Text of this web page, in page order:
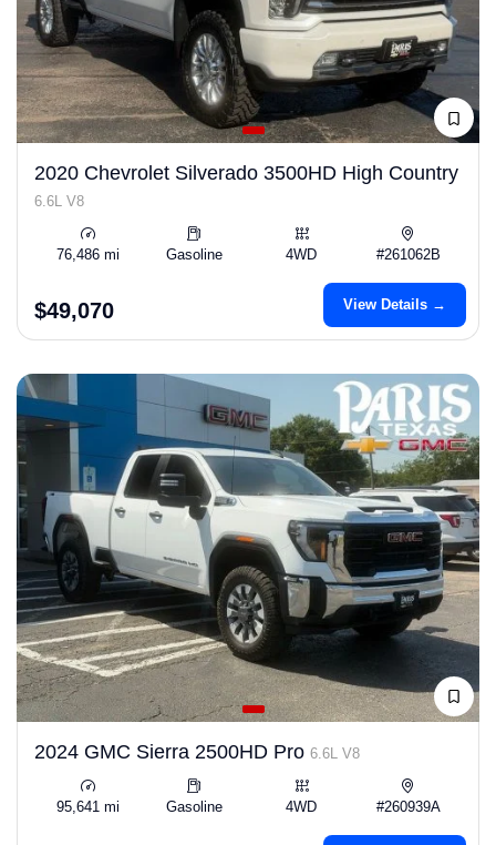
2020 Chevrolet Silverado 3500HD High Country
6.6L V8
76,486 mi Gasoline 4WD #261062B
$49,070 View Details →
2024 GMC Sierra 2500HD Pro 6.6L V8
95,641 mi Gasoline 4WD #260939A